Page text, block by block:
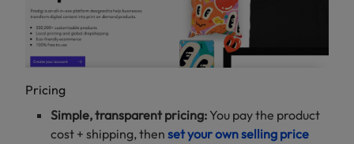
Pricing
Simple, transparent pricing: You pay the product
cost + shipping, then set your own selling price